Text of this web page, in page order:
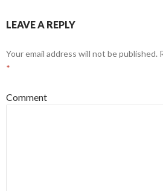
LEAVE A REPLY
Your email address will not be published.
*
Comment